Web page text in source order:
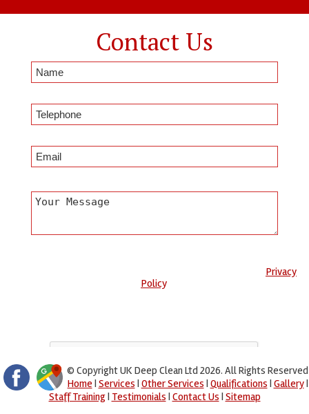
Contact Us
Privacy
Policy.
© Copyright UK Deep Clean Ltd 2026. All Rights Reserved
Home | Services | Other Services | Qualifications | Gallery|
Staff Training| Testimonials | Contact Us | Sitemap